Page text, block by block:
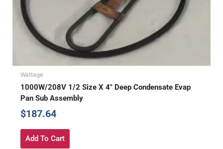
Wattage
1000W/208V 1/2 Size X 4″ Deep Condensate Evap
Pan Sub Assembly
$187.64
Add To Cart